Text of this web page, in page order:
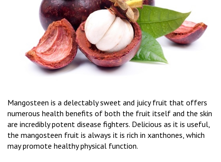
Mangosteen is a delectably sweet and juicy fruit that offers
numerous health benefits of both the fruit itself and the skin
are incredibly potent disease fighters. Delicious as it is useful,
the mangosteen fruit is always it is rich in xanthones, which
may promote healthy physical function.